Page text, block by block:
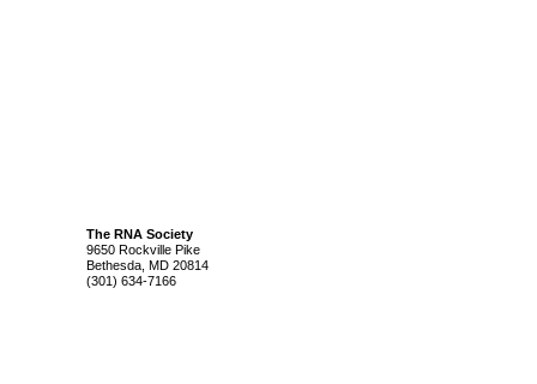
The RNA Society
9650 Rockville Pike
Bethesda, MD 20814
(301) 634-7166